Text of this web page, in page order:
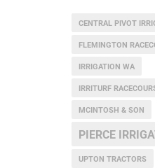
CENTRAL PIVOT
FLEMINGTON
IRRIGATION WA
IRRITURF
MCINTOSH & SON
PIERCE
UPTON TRACTORS